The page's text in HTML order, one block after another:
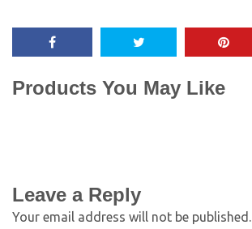
Products You May Like
Leave a Reply
Your email address will not be published.